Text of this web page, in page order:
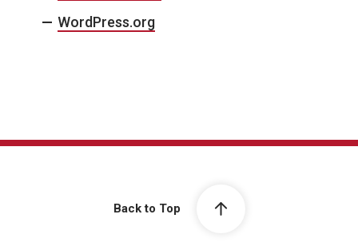
WordPress.org
Back to Top